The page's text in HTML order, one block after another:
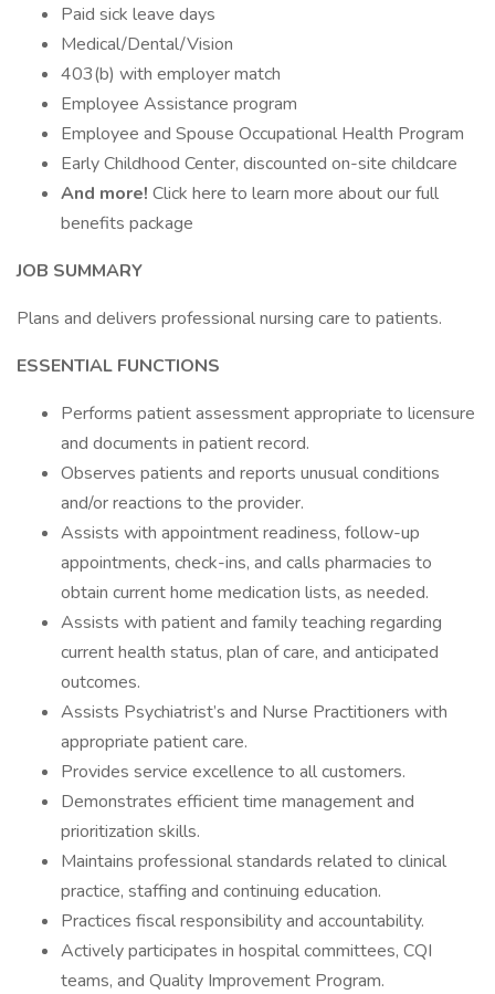
Paid sick leave days
Medical/Dental/Vision
403(b) with employer match
Employee Assistance program
Employee and Spouse Occupational Health Program
Early Childhood Center, discounted on-site childcare
And more! Click here to learn more about our full
benefits package
JOB SUMMARY
Plans and delivers professional nursing care to patients.
ESSENTIAL FUNCTIONS
Performs patient assessment appropriate to licensure
and documents in patient record.
Observes patients and reports unusual conditions
and/or reactions to the provider.
Assists with appointment readiness, follow-up
appointments, check-ins, and calls pharmacies to
obtain current home medication lists, as needed.
Assists with patient and family teaching regarding
current health status, plan of care, and anticipated
outcomes.
Assists Psychiatrist’s and Nurse Practitioners with
appropriate patient care.
Provides service excellence to all customers.
Demonstrates efficient time management and
prioritization skills.
Maintains professional standards related to clinical
practice, staffing and continuing education.
Practices fiscal responsibility and accountability.
Actively participates in hospital committees, CQI
teams, and Quality Improvement Program.